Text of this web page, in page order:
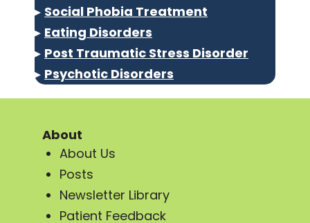
▸ Social Phobia Treatment
▸ Eating Disorders
▸ Post Traumatic Stress Disorder
▸ Psychotic Disorders
About
About Us
Posts
Newsletter Library
Patient Feedback